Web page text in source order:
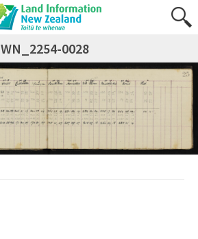
WN_2254-0028